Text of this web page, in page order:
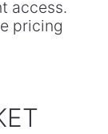
access.
pricing